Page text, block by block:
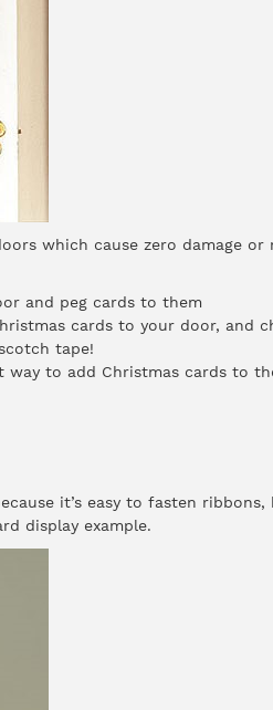
which cause zero damage or
and peg cards to them
cards to your door, and
tape!
way to add Christmas cards to
it’s easy to fasten ribbons,
display example.